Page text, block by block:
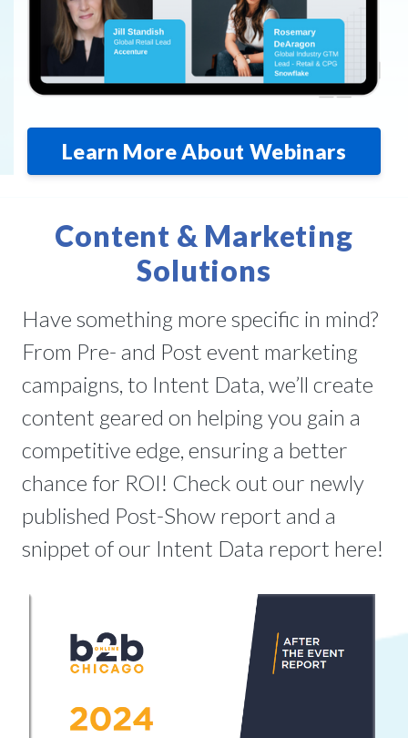
Learn More About Webinars
Content & Marketing
Solutions
Have something more specific in mind?
From Pre- and Post event marketing
campaigns, to Intent Data, we’ll create
content geared on helping you gain a
competitive edge, ensuring a better
chance for ROI! Check out our newly
published Post-Show report and a
snippet of our Intent Data report here!